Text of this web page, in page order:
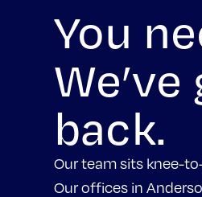
You
back.
Our team sits knee-
Our offices in